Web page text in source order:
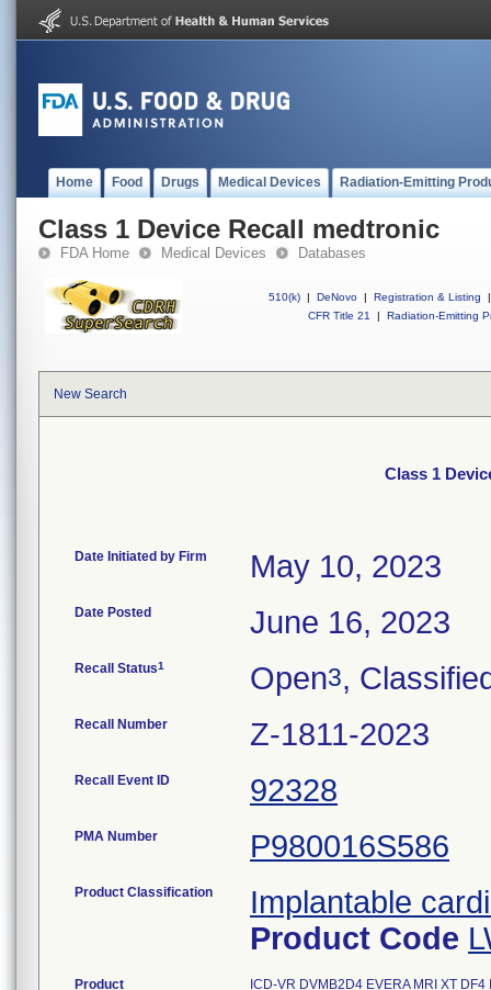
Home Food Drugs Medical Devices Radiation-Emitting
Class 1 Device Recall medtronic
FDA Home Medical Devices Databases
510(k) | DeNovo | Registration & Listing
|
CFR Title 21
| Radiation-Emitting
New Search
Class 1
Date Initiated by Firm May 10, 2023
Date Posted June 16, 2023
Recall Status1 Open3,
Recall Number Z-1811-2023
Recall Event ID 92328
PMA Number P980016S586
Product Classification
Implantable
Product Code
Product ICD-VR DVMB2D4 EVERA MRI XT